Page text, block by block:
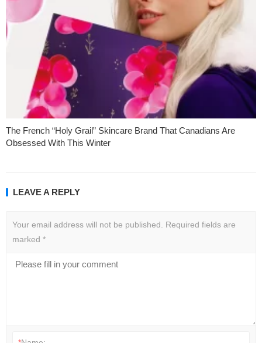
The French “Holy Grail” Skincare Brand That Canadians Are
Obsessed With This Winter
LEAVE A REPLY
Your email address will not be published.
Required fields are
marked *